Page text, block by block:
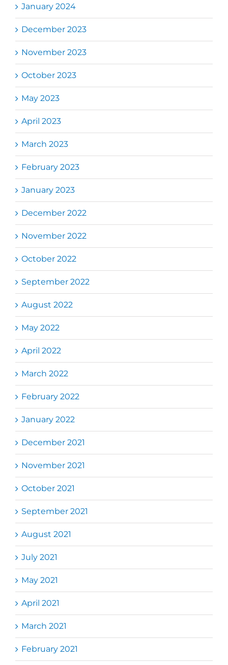
January 2024
December 2023
November 2023
October 2023
May 2023
April 2023
March 2023
February 2023
January 2023
December 2022
November 2022
October 2022
September 2022
August 2022
May 2022
April 2022
March 2022
February 2022
January 2022
December 2021
November 2021
October 2021
September 2021
August 2021
July 2021
May 2021
April 2021
March 2021
February 2021